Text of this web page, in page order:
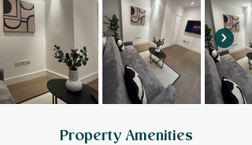
Property Amenities